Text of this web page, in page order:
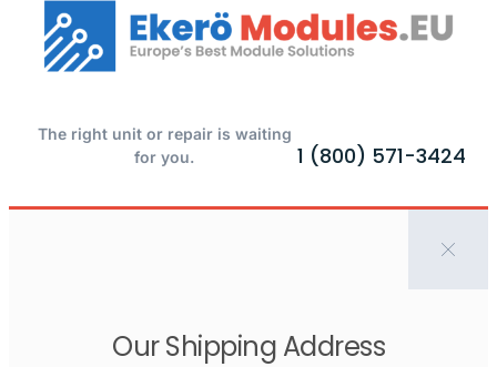
The right unit or repair is waiting
for you.
1 (800) 571-3424
Our Shipping Address